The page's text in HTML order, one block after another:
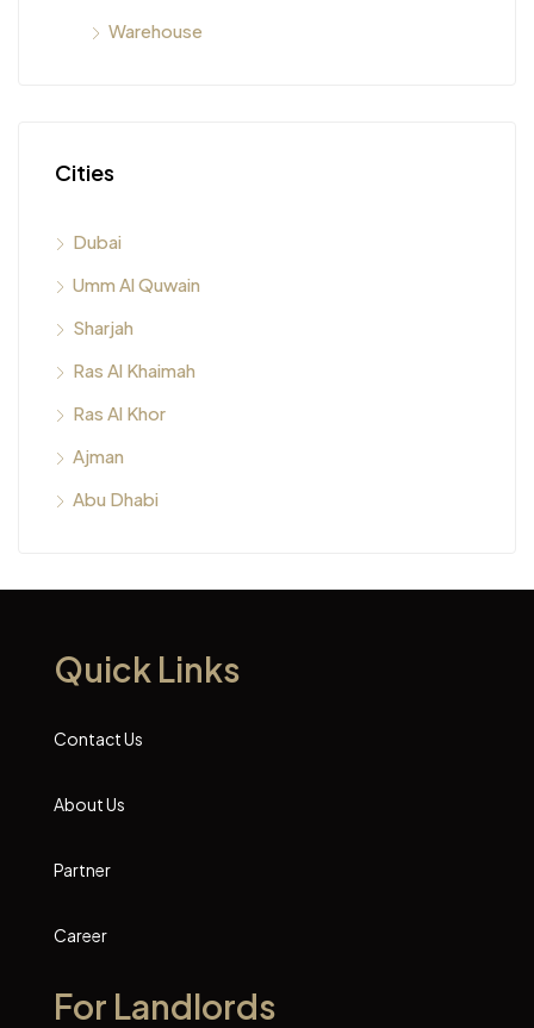
Warehouse
Cities
Dubai
Umm Al Quwain
Sharjah
Ras Al Khaimah
Ras Al Khor
Ajman
Abu Dhabi
Quick Links
Contact Us
About Us
Partner
Career
For Landlords